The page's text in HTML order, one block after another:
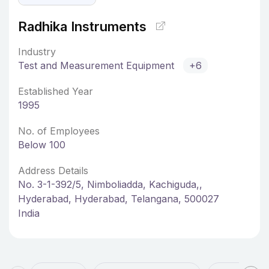
Radhika Instruments
Industry
Test and Measurement Equipment
+6
Established Year
1995
No. of Employees
Below 100
Address Details
No. 3-1-392/5, Nimboliadda, Kachiguda,,
Hyderabad, Hyderabad, Telangana, 500027
India